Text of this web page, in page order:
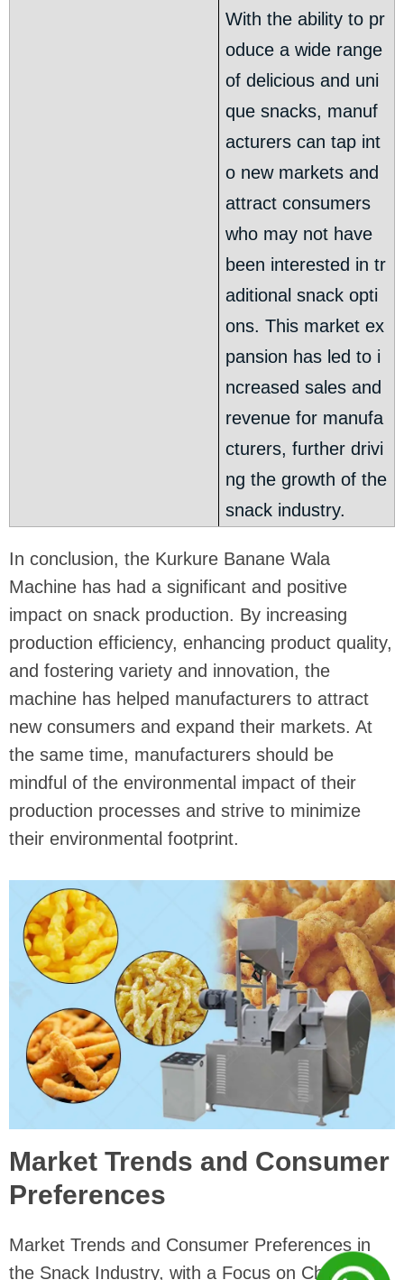
With the ability to pr
oduce a wide range
of delicious and uni
que snacks, manuf
acturers can tap int
o new markets and
attract consumers
who may not have
been interested in tr
aditional snack opti
ons. This market ex
pansion has led to i
ncreased sales and
revenue for manufa
cturers, further drivi
ng the growth of the
snack industry.
In conclusion, the Kurkure Banane Wala
Machine has had a significant and positive
impact on snack production. By increasing
production efficiency, enhancing product quality,
and fostering variety and innovation, the
machine has helped manufacturers to attract
new consumers and expand their markets. At
the same time, manufacturers should be
mindful of the environmental impact of their
production processes and strive to minimize
their environmental footprint.
Market Trends and Consumer
Preferences
Market Trends and Consumer Preferences in
the Snack Industry, with a Focus on Chocolate